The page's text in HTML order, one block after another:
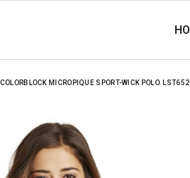
MICROPIQUE SPORT-WICK POLO. LST652